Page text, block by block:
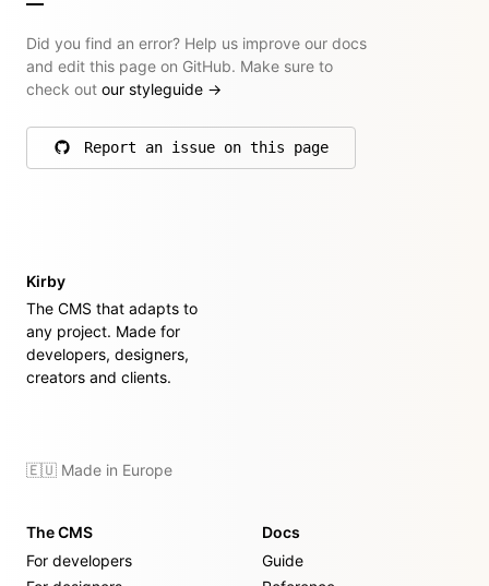
Did you find an error? Help us improve our docs
and edit this page on GitHub. Make sure to
check out our styleguide →
Report an issue on this page
on GitHub
Kirby
The CMS that adapts to
any project. Made for
developers, designers,
creators and clients.
🇪🇺 Made in Europe
The CMS
For developers
Docs
Guide